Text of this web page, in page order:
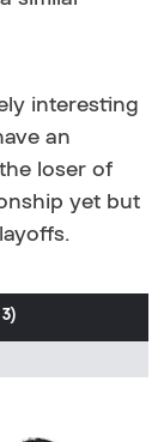
interesting
an
loser of
yet but